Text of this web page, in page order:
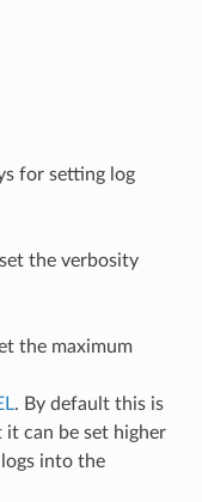
for setting log
the verbosity
the maximum
. By default this is
it can be set higher
into the